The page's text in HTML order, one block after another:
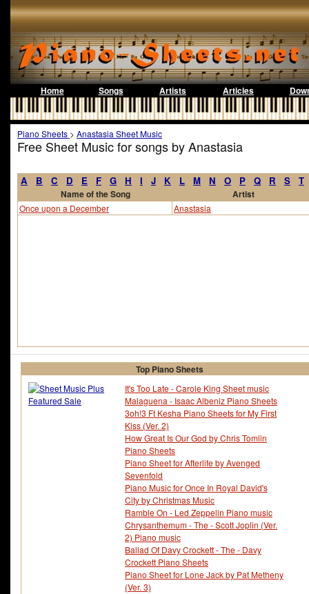
Home Songs Artists Articles
Piano Sheets > Anastasia Sheet Music
Free Sheet Music for songs by Anastasia
A B C D E F G H I J K L M N O P Q R S T
Name of the Song Artist
Once upon a December Anastasia
Top Piano Sheets
It's Too Late - Carole King Sheet music
Malaguena - Isaac Albeniz Piano Sheets
3oh!3 Ft Kesha Piano Sheets for My First
Kiss (Ver. 2)
How Great Is Our God by Chris Tomlin
Piano Sheets
Piano Sheet for Afterlife by Avenged
Sevenfold
Piano Music for Once In Royal David's
City by Christmas Music
Ramble On - Led Zeppelin Piano music
Chrysanthemum - The - Scott Joplin (Ver.
2) Piano music
Ballad Of Davy Crockett - The - Davy
Crockett Piano Sheets
Piano Sheet for Lone Jack by Pat Metheny
(Ver. 3)